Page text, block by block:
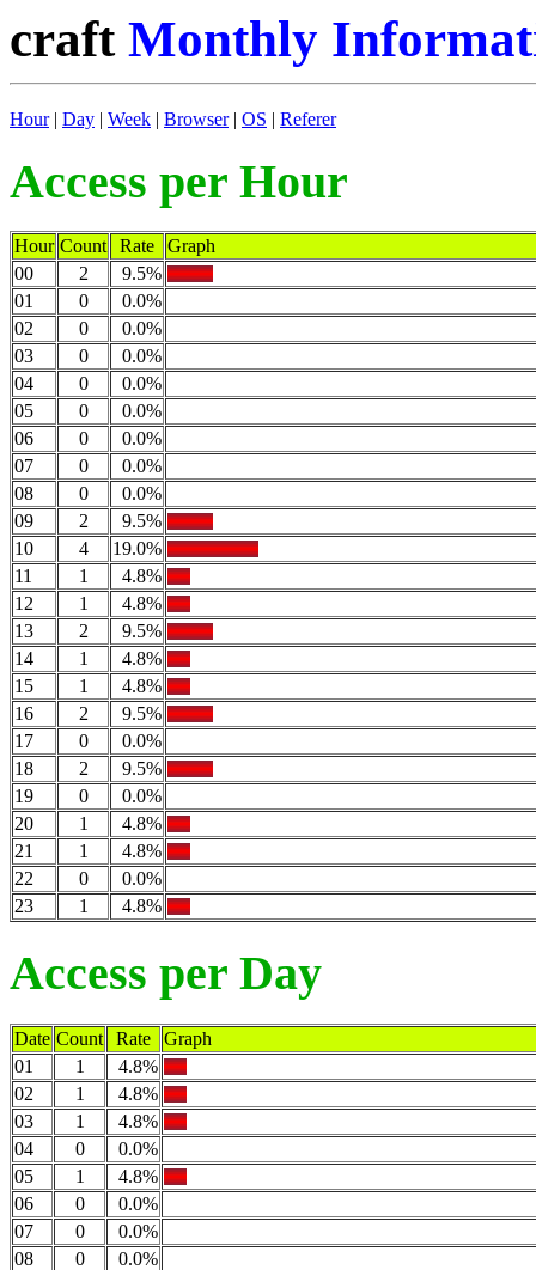
craft Monthly
Hour| Day | Week | Browser| OS | Referer
Access per Hour
Hour Count Rate
Graph
00
2
9.5%
01
0
0.0%
02
0
0.0%
03
0
0.0%
04
0
0.0%
05
0
0.0%
06
0
0.0%
07
0
0.0%
08
0
0.0%
09
2
9.5%
10
4
19.0%
11
1
4.8%
12
1
4.8%
13
2
9.5%
14
1
4.8%
15
1
4.8%
16
2
9.5%
17
0
0.0%
18
2
9.5%
19
0
0.0%
20
1
4.8%
21
1
4.8%
22
0
0.0%
23
1 4.8%
Access per Day
Date Count Rate
Graph
01
1
4.8%
02
1
4.8%
03
1
4.8%
04
0
0.0%
05
1
4.8%
06
0
0.0%
07
0
0.0%
08
0
0.0%